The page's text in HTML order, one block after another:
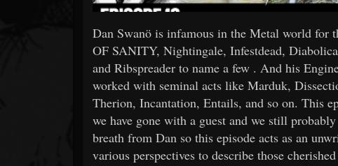
Dan Swanö is infamous in the Metal world for
OF SANITY, Nightingale, Infestdead,
and Ribspreader to name a few . And his
worked with seminal acts like Marduk,
Therion, Incantation, Entails, and so on. This
we have gone with a guest and we still
breath from Dan so this episode acts as an
various perspectives to describe those